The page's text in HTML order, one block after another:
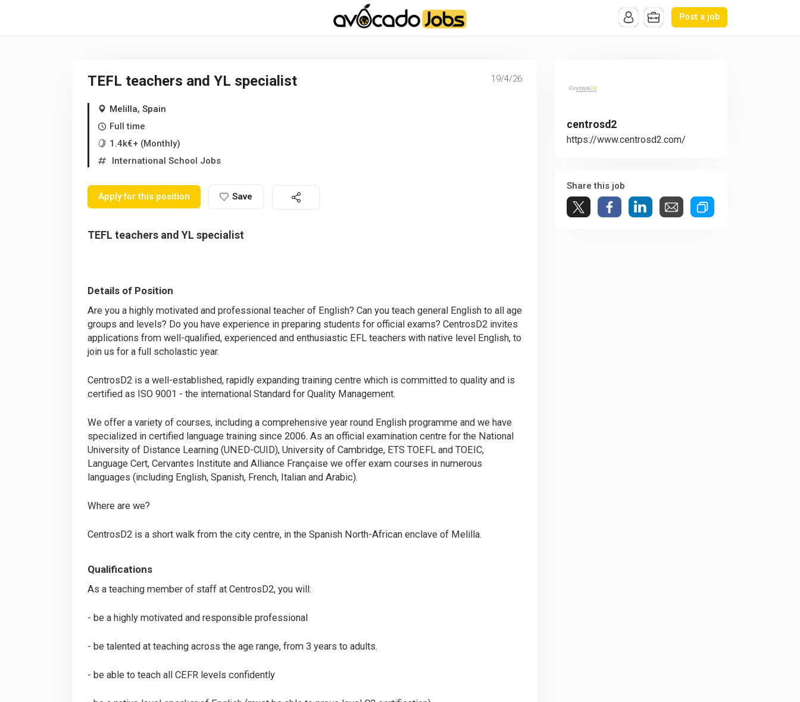
/* ----------------------------------------------------------------------------------------------------------*//*
Post a job
TEFL teachers and YL specialist
Melilla, Spain
Full time
1.4k€+ (Monthly)
International School Jobs
19/4/26
Apply for this position Save
TEFL teachers and YL specialist
Details of Position
Are you a highly motivated and professional teacher of English? Can you teach general English to all age
groups and levels? Do you have experience in preparing students for official exams? CentrosD2 invites
applications from well-qualified, experienced and enthusiastic EFL teachers with native level English, to
join us for a full scholastic year.
CentrosD2 is a well-established, rapidly expanding training centre which is committed to quality and is
certified as ISO 9001 - the international Standard for Quality Management.
We offer a variety of courses, including a comprehensive year round English programme and we have
specialized in certified language training since 2006. As an official examination centre for the National
University of Distance Learning (UNED-CUID), University of Cambridge, ETS TOEFL and TOEIC,
Language Cert, Cervantes Institute and Alliance Française we offer exam courses in numerous
languages (including English, Spanish, French, Italian and Arabic).
Where are we?
CentrosD2 is a short walk from the city centre, in the Spanish North-African enclave of Melilla.
Qualifications
As a teaching member of staff at CentrosD2, you will:
- be a highly motivated and responsible professional
- be talented at teaching across the age range, from 3 years to adults.
- be able to teach all CEFR levels confidently
centrosd2
https://www.centrosd2.com/
Share this job